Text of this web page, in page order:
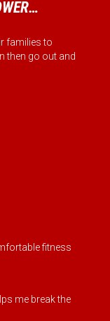
families to
then go out and
fitness
me break the